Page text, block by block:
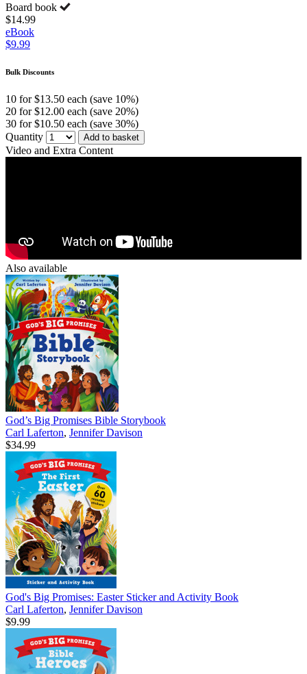
Board book
$14.99
eBook
$9.99
Bulk Discounts
10 for $13.50 each (save 10%)
20 for $12.00 each (save 20%)
30 for $10.50 each (save 30%)
Quantity
Add to basket
Video and Extra Content
Also available
God’s Big Promises Bible Storybook
Carl Laferton, Jennifer Davison
$34.99
God's Big Promises: Easter Sticker and Activity Book
Carl Laferton, Jennifer Davison
$9.99